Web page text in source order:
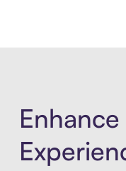
Enhance